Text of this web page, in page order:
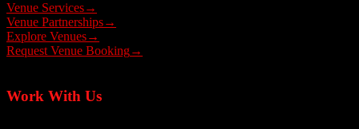
Venue Services→
Venue Partnerships→
Explore Venues→
Request Venue Booking→
Work With Us